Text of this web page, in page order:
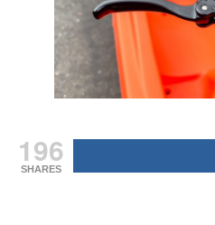
196
SHARES